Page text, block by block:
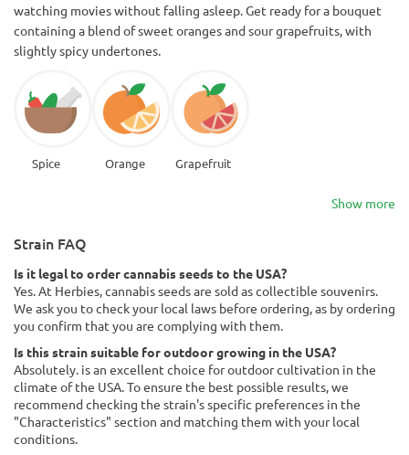
watching movies without falling asleep. Get ready for a bouquet
containing a blend of sweet oranges and sour grapefruits, with
slightly spicy undertones.
Spice Orange Grapefruit
Show more
Strain FAQ
Is it legal to order cannabis seeds to the USA?
Yes. At Herbies, cannabis seeds are sold as collectible souvenirs.
We ask you to check your local laws before ordering, as by ordering
you confirm that you are complying with them.
Is this strain suitable for outdoor growing in the USA?
Absolutely. is an excellent choice for outdoor cultivation in the
climate of the USA. To ensure the best possible results, we
recommend checking the strain's specific preferences in the
"Characteristics" section and matching them with your local
conditions.